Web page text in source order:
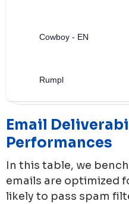
Cowboy - EN
Rumpl
Email
Performances
In this table, we
emails are optimized
likely to pass spam